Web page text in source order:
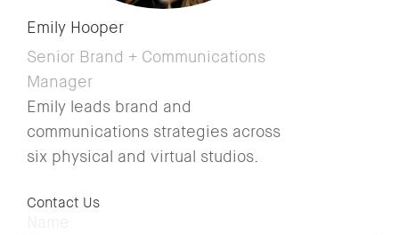
Emily Hooper
Senior Brand + Communications
Manager
Emily leads brand and
communications strategies across
six physical and virtual studios.
Contact Us